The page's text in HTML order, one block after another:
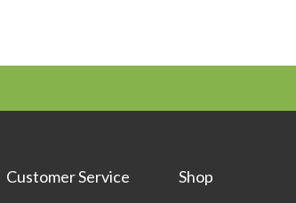
Customer Service Shop